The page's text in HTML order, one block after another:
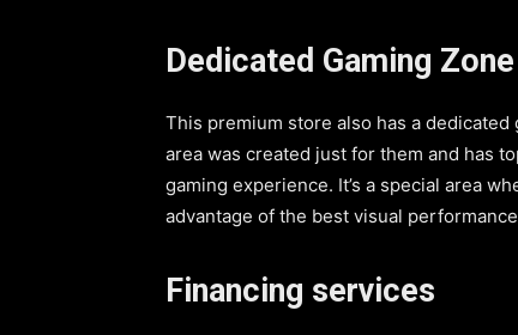
Dedicated Gaming
This premium store also has a
area was created just for them and has
gaming experience. It’s a special area
advantage of the best visual
Financing services